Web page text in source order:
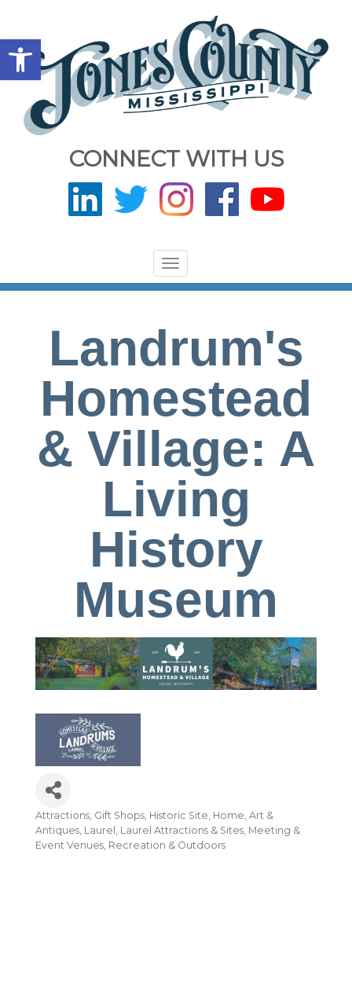
Open toolbar
CONNECT WITH US
Toggle
navigation
Landrum's
Homestead
& Village: A
Living
History
Museum
Categories
Attractions Gift Shops Historic Site Home, Art &
Antiques Laurel Laurel Attractions & Sites Meeting &
Event Venues Recreation & Outdoors